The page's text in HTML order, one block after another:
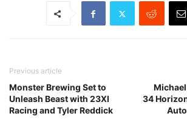
Previous article
Monster Brewing Set to
Unleash Beast with 23XI
Racing and Tyler Reddick
34